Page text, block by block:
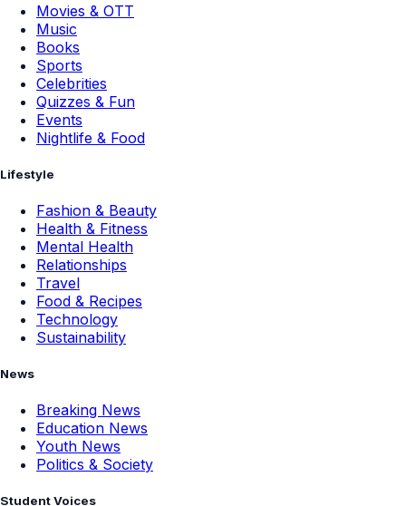
Movies & OTT
Music
Books
Sports
Celebrities
Quizzes & Fun
Events
Nightlife & Food
Lifestyle
Fashion & Beauty
Health & Fitness
Mental Health
Relationships
Travel
Food & Recipes
Technology
Sustainability
News
Breaking News
Education News
Youth News
Politics & Society
Student Voices